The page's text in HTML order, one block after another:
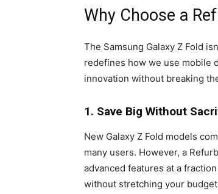
Why Choose a
The Samsung Galaxy Z Fold
redefines how we use mobile
innovation without breaking
1. Save Big Without
New Galaxy Z Fold models
many users. However, a
advanced features at a
without stretching your